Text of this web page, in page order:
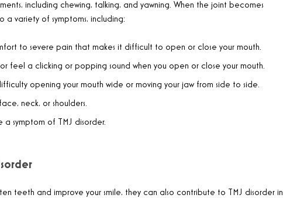
including chewing, talking, and yawning. When the joint becomes
variety of symptoms, including:
to severe pain that makes it difficult to open or close your mouth.
feel a clicking or popping sound when you open or close your mouth.
opening your mouth wide or moving your jaw from side to side.
neck, or shoulders.
a symptom of TMJ disorder.
teeth and improve your smile, they can also contribute to TMJ disorder in